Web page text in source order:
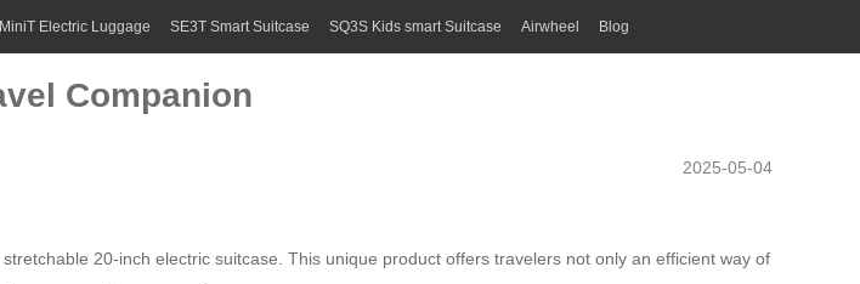
Electric Luggage SE3T Smart Suitcase SQ3S Kids smart Suitcase Airwheel Blog
Companion
2025-05-04
20-inch electric suitcase. This unique product offers travelers not only an efficient way of